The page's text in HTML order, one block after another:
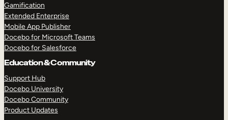
Gamification
Extended Enterprise
Mobile App Publisher
Docebo for Microsoft Teams
Docebo for Salesforce
Education & Community
Support Hub
Docebo University
Docebo Community
Product Updates